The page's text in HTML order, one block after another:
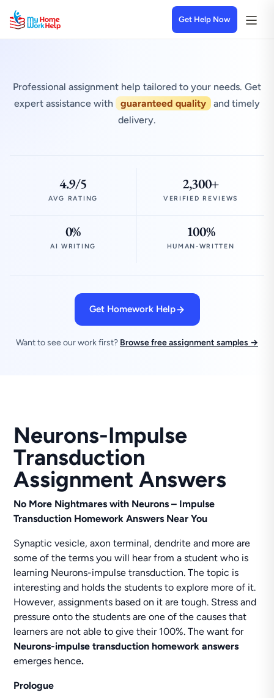
Get Help Now
Professional assignment help tailored to your needs. Get
expert assistance with
guaranteed quality
and timely
delivery.
4.9/5
AVG RATING
2,300+
VERIFIED REVIEWS
0%
AI WRITING
100%
HUMAN-WRITTEN
Get Homework Help
Want to see our work first? Browse free assignment samples →
Neurons-Impulse
Transduction
Assignment Answers
No More Nightmares with Neurons – Impulse
Transduction Homework Answers Near You
Synaptic vesicle, axon terminal, dendrite and more are
some of the terms you will hear from a student who is
learning Neurons-impulse transduction. The topic is
interesting and holds the students to explore more of it.
However, assignments based on it are tough. Stress and
pressure onto the students are one of the causes that
learners are not able to give their 100%. The want for
Neurons-impulse transduction homework answers
emerges hence.
Prologue